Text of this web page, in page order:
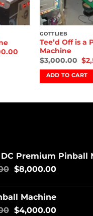
GOTTLIEB
Tee’d Off is a
Machine
$3,000.00 $
ADD TO CART
DC Premium Pinball
$8,000.00
Machine
$4,000.00